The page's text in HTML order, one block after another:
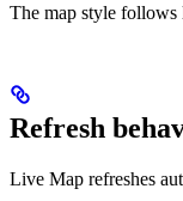
The map style follows
Refresh
Live Map refreshes